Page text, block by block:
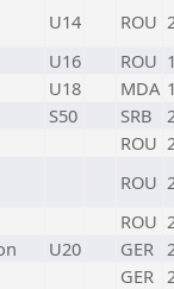
U14 ROU
U16 ROU
U18 MDA
S50 SRB
ROU
ROU
ROU
U20 GER
GER